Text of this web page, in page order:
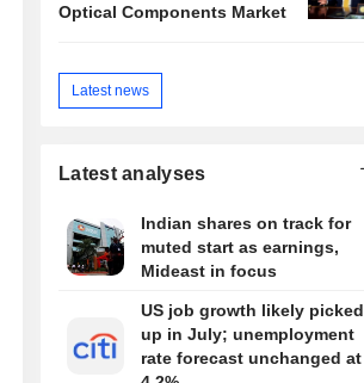
Optical Components Market
Latest news
Latest analyses
Indian shares on track for
muted start as earnings,
Mideast in focus
US job growth likely picked
up in July; unemployment
rate forecast unchanged at